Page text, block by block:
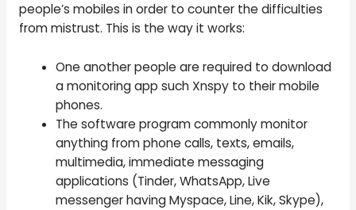
people’s mobiles in order to counter the difficulties
from mistrust. This is the way it works:
One another people are required to download
a monitoring app such Xnspy to their mobile
phones.
The software program commonly monitor
anything from phone calls, texts, emails,
multimedia, immediate messaging
applications (Tinder, WhatsApp, Live
messenger having Myspace, Line, Kik, Skype),